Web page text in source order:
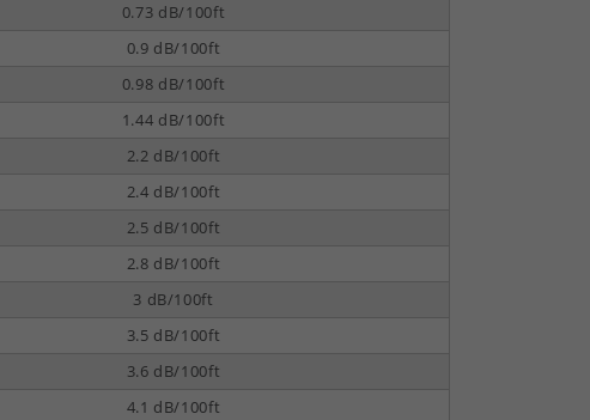
0.73 dB/100ft
0.9 dB/100ft
0.98 dB/100ft
1.44 dB/100ft
2.2 dB/100ft
2.4 dB/100ft
2.5 dB/100ft
2.8 dB/100ft
3 dB/100ft
3.5 dB/100ft
3.6 dB/100ft
4.1 dB/100ft